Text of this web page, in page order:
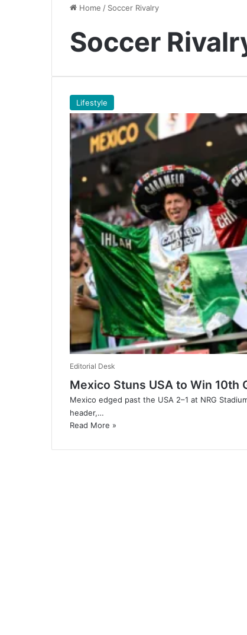
Home / Soccer Rivalry
Soccer
Lifestyle
Editorial Desk
Mexico Stuns USA to Win 10th
Mexico edged past the USA 2–1 at NRG
header,…
Read More »